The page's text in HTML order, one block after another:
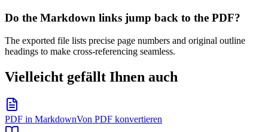
Do the Markdown links jump back to the PDF?
The exported file lists precise page numbers and original outline
headings to make cross-referencing seamless.
Vielleicht gefällt Ihnen auch
PDF in MarkdownVon PDF konvertieren